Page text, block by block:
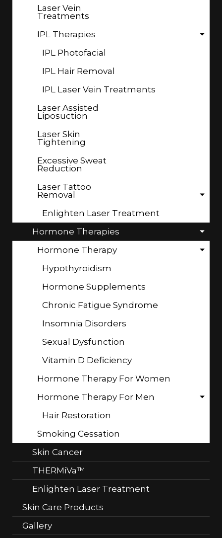
Laser Vein
Treatments
IPL Therapies
IPL Photofacial
IPL Hair Removal
IPL Laser Vein Treatments
Laser Assisted
Liposuction
Laser Skin
Tightening
Excessive Sweat
Reduction
Laser Tattoo
Removal
Enlighten Laser Treatment
Hormone Therapies
Hormone Therapy
Hypothyroidism
Hormone Supplements
Chronic Fatigue Syndrome
Insomnia Disorders
Sexual Dysfunction
Vitamin D Deficiency
Hormone Therapy For Women
Hormone Therapy For Men
Hair Restoration
Smoking Cessation
Skin Cancer
THERMiVa™
Enlighten Laser Treatment
Skin Care Products
Gallery